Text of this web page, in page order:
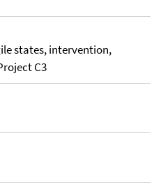
states, intervention,
C3